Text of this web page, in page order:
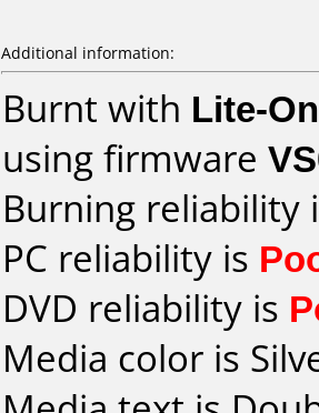
Additional information:
Burnt with Lite-
using firmware
Burning reliability
PC reliability is
DVD reliability is
Media color is